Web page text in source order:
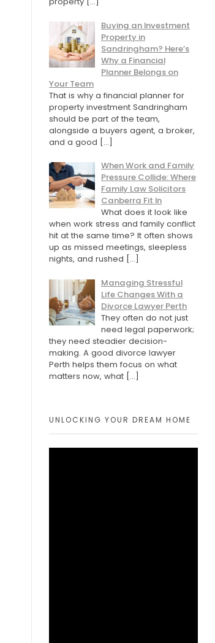
Buying an Investment
Property in
Sandringham? Here’s
Why a Financial
Planner Belongs on
Your Team
That is why a financial planner for
property investment Sandringham
should be part of the team,
alongside a buyers agent, a broker,
and a good […]
When Work and Family
Pressure Collide: Where
Family Law Solicitors
Canberra Fit In
What does it look like
when work stress and family conflict
hit at the same time? It often shows
up as missed meetings, sleepless
nights, and rushed
[…]
Managing Stressful
Life Changes With a
Divorce Lawyer Perth
They often do not just
need legal paperwork;
they need steadier decision-
making. A good divorce lawyer
Perth helps them focus on what
matters now, what […]
UNLOCKING YOUR DREAM HOME